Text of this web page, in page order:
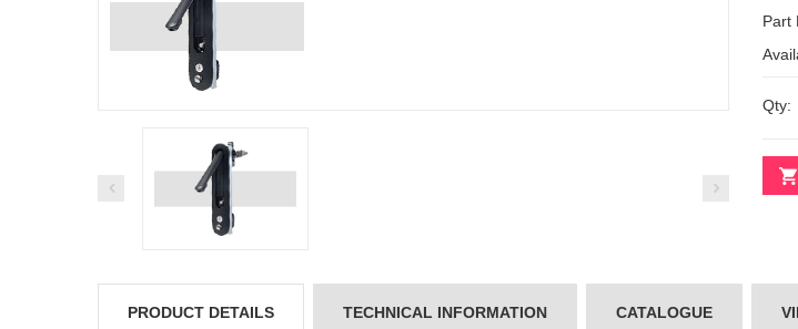
Part
Qty:
PRODUCT DETAILS TECHNICAL INFORMATION CATALOGUE